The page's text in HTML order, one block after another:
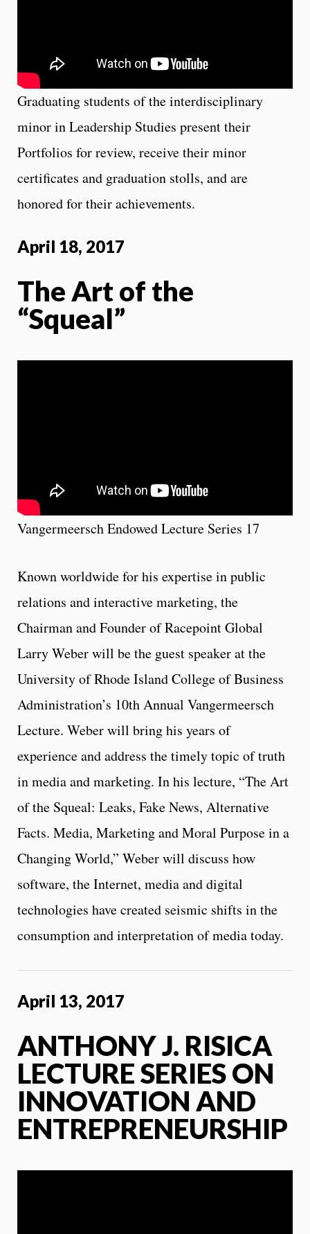
Graduating students of the interdisciplinary
minor in Leadership Studies present their
Portfolios for review, receive their minor
certificates and graduation stolls, and are
honored for their achievements.
April 18, 2017
The Art of the
“Squeal”
Vangermeersch Endowed Lecture Series 17
Known worldwide for his expertise in public
relations and interactive marketing, the
Chairman and Founder of Racepoint Global
Larry Weber will be the guest speaker at the
University of Rhode Island College of Business
Administration’s 10th Annual Vangermeersch
Lecture. Weber will bring his years of
experience and address the timely topic of truth
in media and marketing. In his lecture, “The Art
of the Squeal: Leaks, Fake News, Alternative
Facts. Media, Marketing and Moral Purpose in a
Changing World,” Weber will discuss how
software, the Internet, media and digital
technologies have created seismic shifts in the
consumption and interpretation of media today.
April 13, 2017
ANTHONY J. RISICA
LECTURE SERIES ON
INNOVATION AND
ENTREPRENEURSHIP